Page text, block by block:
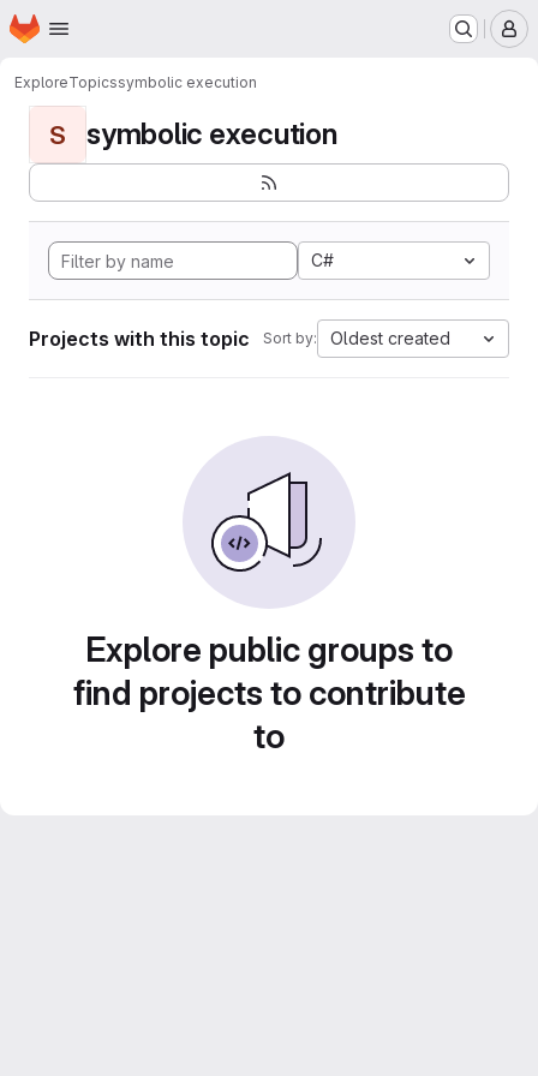
Skip to main content
Homepage
ExploreTopicssymbolic execution
S symbolic execution
C#
Projects with this topic Sort by: Oldest created
Explore public groups to
find projects to contribute
to